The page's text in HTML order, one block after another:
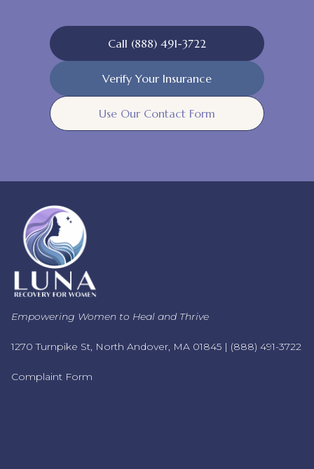
Call (888) 491-3722
Verify Your Insurance
Use Our Contact Form
Empowering Women to Heal and Thrive
1270 Turnpike St, North Andover, MA 01845 | (888) 491-3722
Complaint Form